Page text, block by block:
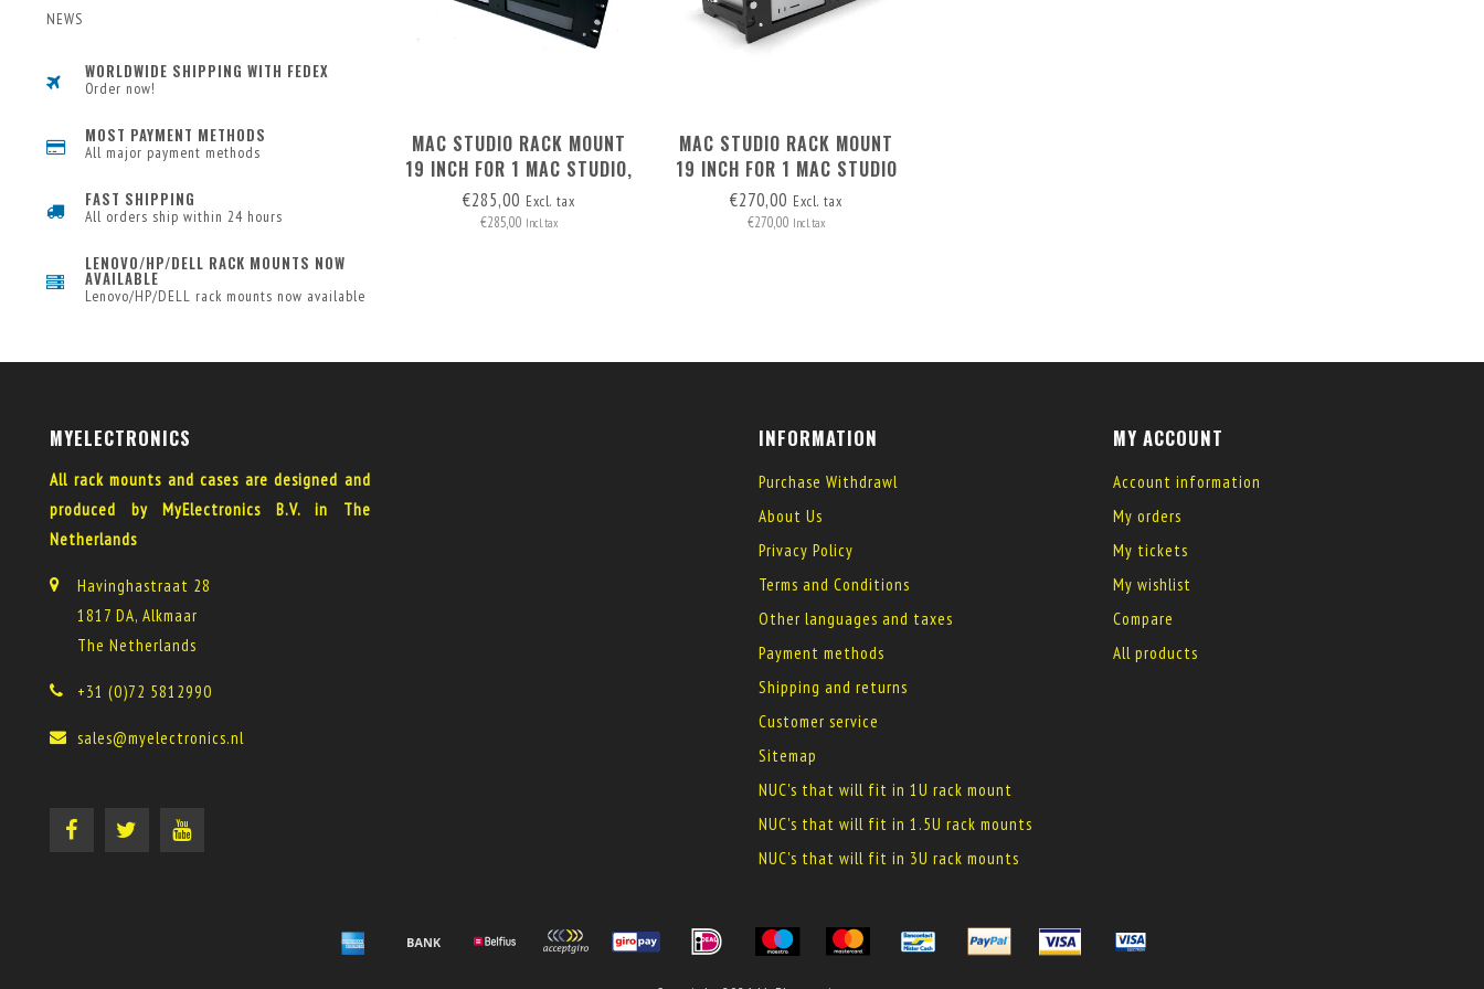
NEWS
WORLDWIDE SHIPPING WITH FEDEX
Order now!
MOST PAYMENT METHODS
All major payment methods
FAST SHIPPING
All orders ship within 24 hours
LENOVO/HP/DELL RACK MOUNTS NOW
AVAILABLE
Lenovo/HP/DELL rack mounts now available
MAC STUDIO RACK MOUNT
19 INCH FOR 1 MAC STUDIO,
1 MAC MINI & 1 RASPBERRY
PI
€285,00 Excl. tax
€285,00 Incl. tax
MAC STUDIO RACK MOUNT
19 INCH FOR 1 MAC STUDIO
& 1 OR 2 RASPBERRY PI
€270,00 Excl. tax
€270,00 Incl. tax
MYELECTRONICS
All rack mounts and cases are designed and
produced by MyElectronics B.V. in The
Netherlands
Havinghastraat 28
1817 DA, Alkmaar
The Netherlands
+31 (0)72 5812990
sales@myelectronics.nl
INFORMATION
Purchase Withdrawl
About Us
Privacy Policy
Terms and Conditions
Other languages and taxes
Payment methods
Shipping and returns
Customer service
Sitemap
NUC's that will fit in 1U rack mount
NUC's that will fit in 1.5U rack mounts
NUC's that will fit in 3U rack mounts
MY ACCOUNT
Account information
My orders
My tickets
My wishlist
Compare
All products